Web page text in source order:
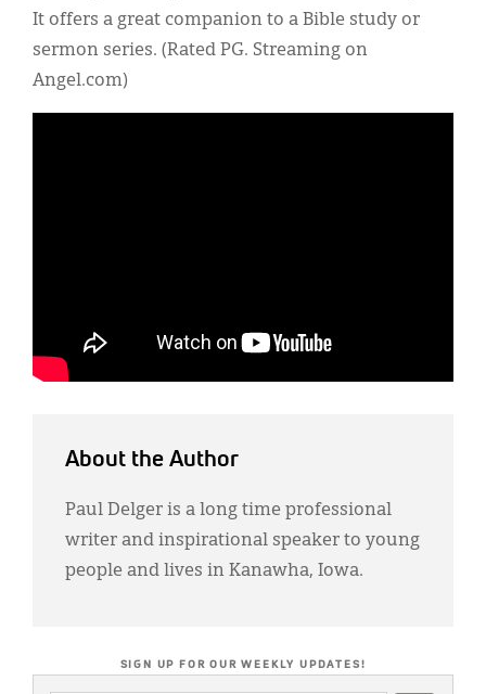
It offers a great companion to a Bible study or
sermon series. (Rated PG. Streaming on
Angel.com)
About the Author
Paul Delger is a long time professional
writer and inspirational speaker to young
people and lives in Kanawha, Iowa.
SIGN UP FOR OUR WEEKLY UPDATES!